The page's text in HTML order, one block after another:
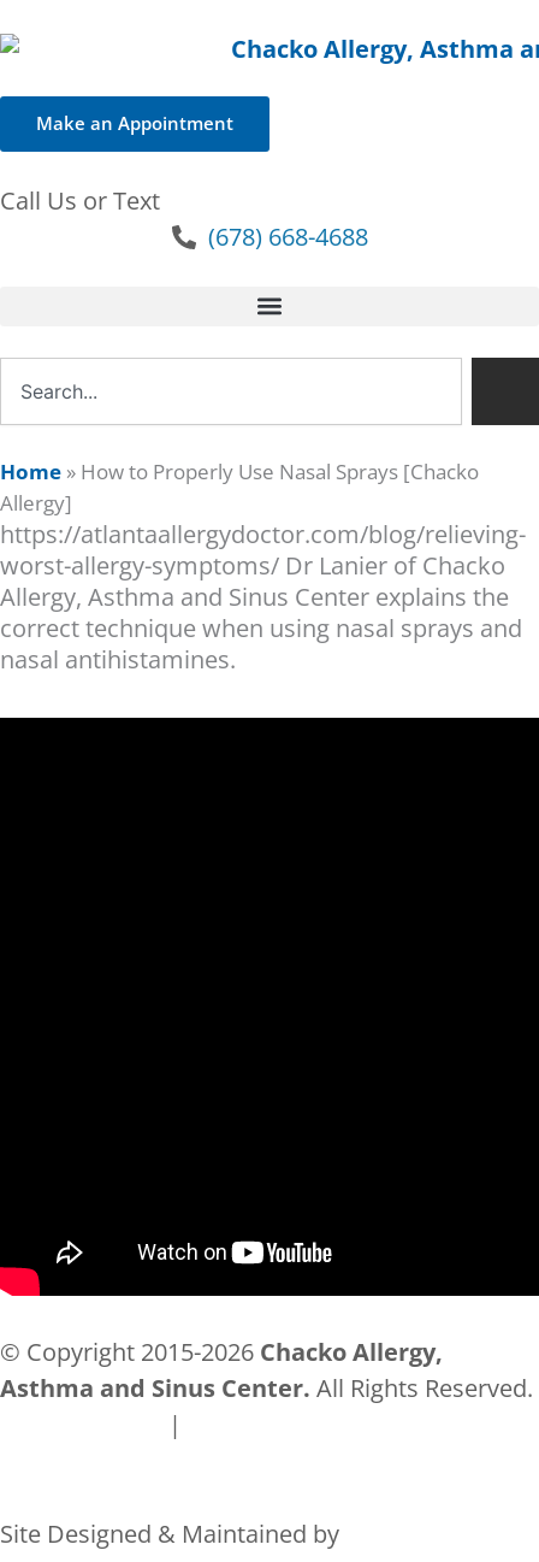
Make an Appointment
Call Us or Text
(678) 668-4688
Home » How to Properly Use Nasal Sprays [Chacko
Allergy]
https://atlantaallergydoctor.com/blog/relieving-
worst-allergy-symptoms/ Dr Lanier of Chacko
Allergy, Asthma and Sinus Center explains the
correct technique when using nasal sprays and
nasal antihistamines.
© Copyright 2015-2026 Chacko Allergy,
Asthma and Sinus Center. All Rights Reserved.
|
Site Designed & Maintained by